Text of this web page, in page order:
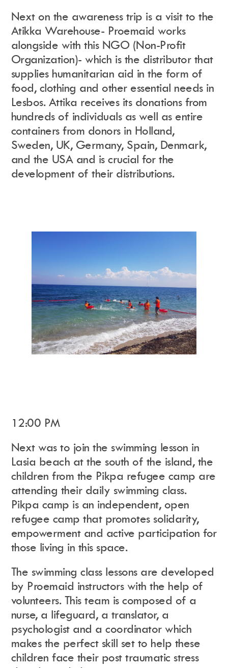
Next on the awareness trip is a visit to the
Atikka Warehouse- Proemaid works
alongside with this NGO (Non-Profit
Organization)- which is the distributor that
supplies humanitarian aid in the form of
food, clothing and other essential needs in
Lesbos. Attika receives its donations from
hundreds of individuals as well as entire
containers from donors in Holland,
Sweden, UK, Germany, Spain, Denmark,
and the USA and is crucial for the
development of their distributions.
12:00 PM
Next was to join the swimming lesson in
Lasia beach at the south of the island, the
children from the Pikpa refugee camp are
attending their daily swimming class.
Pikpa camp is an independent, open
refugee camp that promotes solidarity,
empowerment and active participation for
those living in this space.
The swimming class lessons are developed
by Proemaid instructors with the help of
volunteers. This team is composed of a
nurse, a lifeguard, a translator, a
psychologist and a coordinator which
makes the perfect skill set to help these
children face their post traumatic stress